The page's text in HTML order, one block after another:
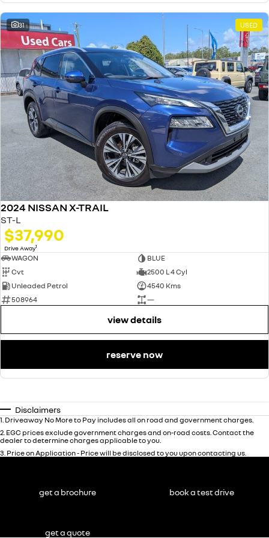
31 USED
2024 NISSAN X-TRAIL
ST-L
$37,990
Drive Away1
WAGON
BLUE
Cvt
2500 L 4 Cyl
Unleaded Petrol
4540 Kms
508964
—
view details
reserve now
Disclaimers
1 Driveaway No More to Pay includes all on road and government charges.
2 EGC prices exclude government charges and on-road costs. Contact the
dealer to determine charges applicable to you.
3 Price on Application - Price will be disclosed to you upon contacting us.
get a brochure book a test drive
get a quote